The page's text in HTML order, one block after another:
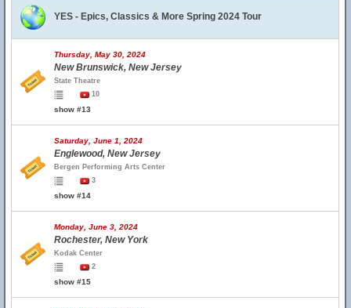
YES - Epics, Classics & More Spring 2024 Tour
Thursday, May 30, 2024
New Brunswick, New Jersey
State Theatre
10
show #13
Saturday, June 1, 2024
Englewood, New Jersey
Bergen Performing Arts Center
3
show #14
Monday, June 3, 2024
Rochester, New York
Kodak Center
2
show #15